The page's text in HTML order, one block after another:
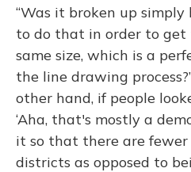
“Was it broken up simply
to do that in order to
same size, which is a
the line drawing
other hand, if people
‘Aha, that's mostly a
it so that there are
districts as opposed to